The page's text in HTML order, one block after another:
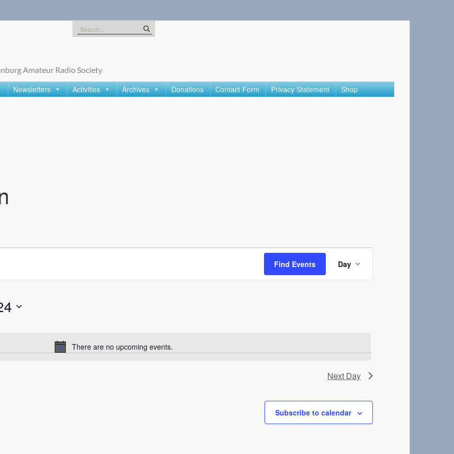
Search
for:
Amateur Radio Society
Newsletters Activities Archives Donations Contact Form Privacy Statement Shop
Notice
There are no upcoming events.
Find Events
Event
Views
Navigation
Day
Next Day
Subscribe to calendar